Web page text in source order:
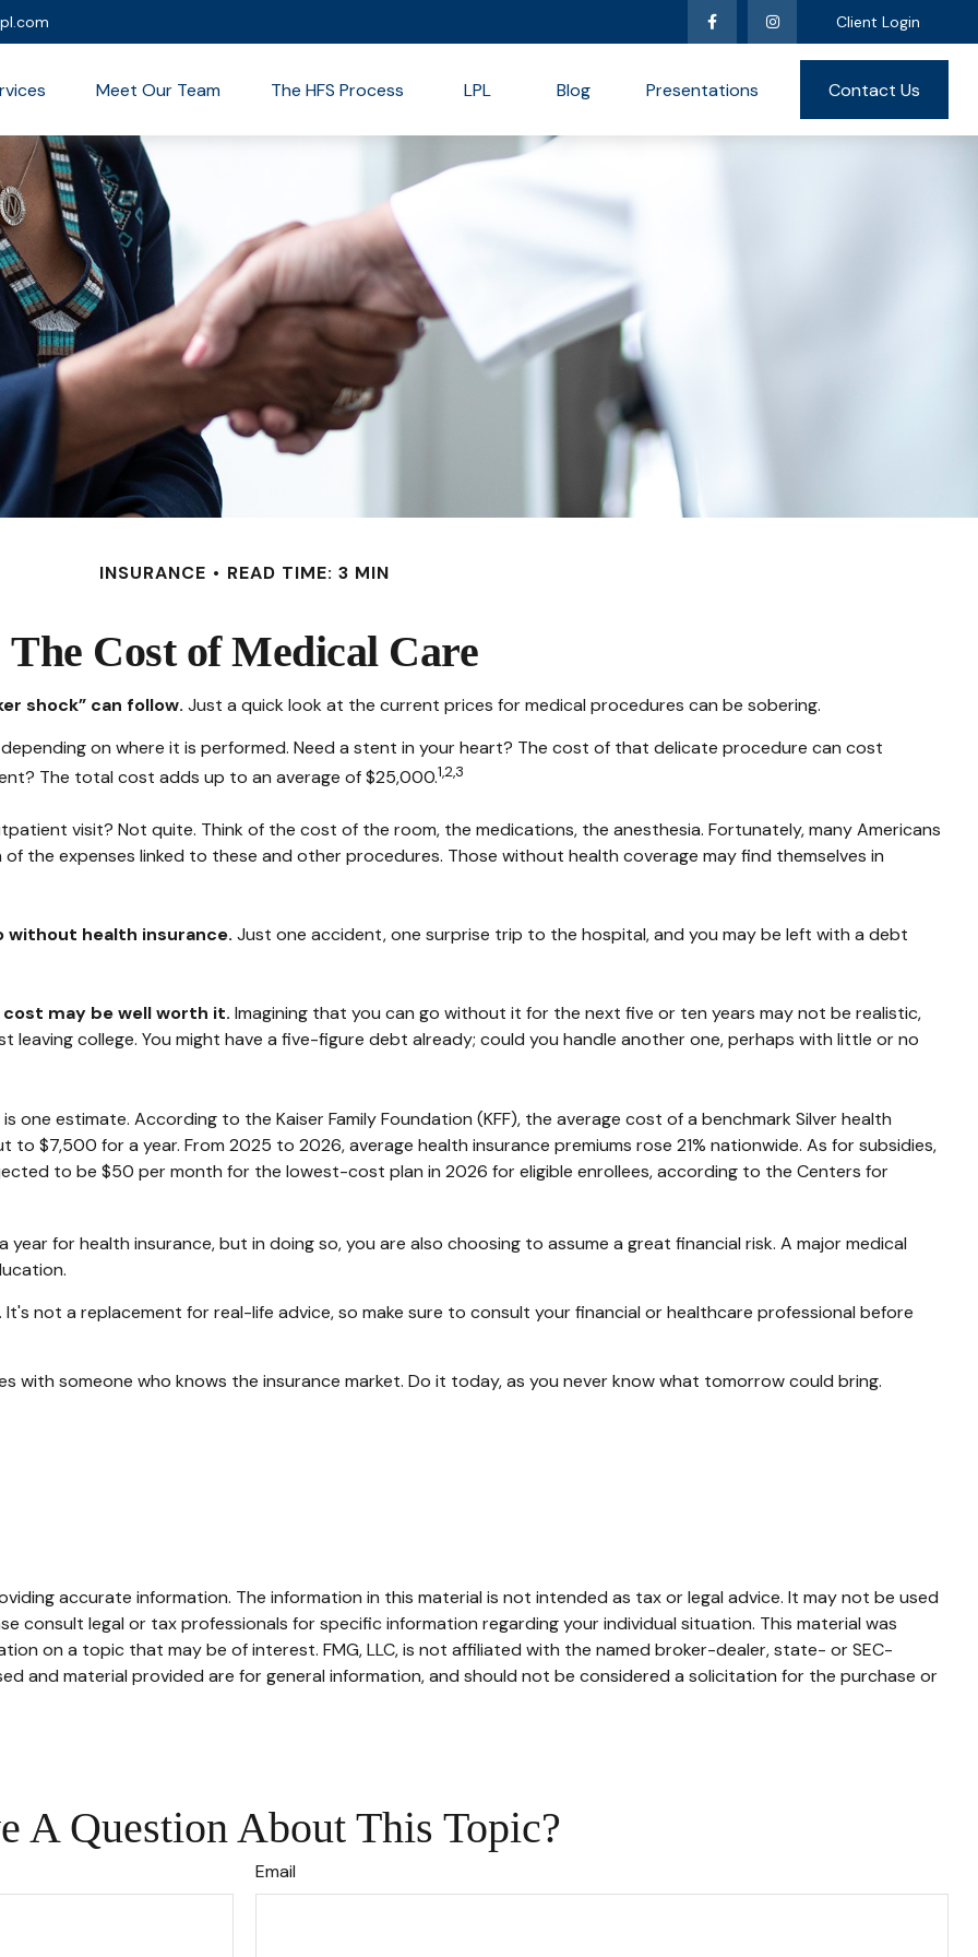
Client Login
Meet Our Team The HFS Process LPL Blog Presentations Contact Us
INSURANCE READ TIME: 3 MIN
The Cost of Medical Care
shock” can follow. Just a quick look at the current prices for medical procedures can be sobering.
on where it is performed. Need a stent in your heart? The cost of that delicate procedure can cost
The total cost adds up to an average of $25,000.1,2,3
visit? Not quite. Think of the cost of the room, the medications, the anesthesia. Fortunately, many Americans
the expenses linked to these and other procedures. Those without health coverage may find themselves in
without health insurance. Just one accident, one surprise trip to the hospital, and you may be left with a debt
may be well worth it. Imagining that you can go without it for the next five or ten years may not be realistic,
leaving college. You might have a five-figure debt already; could you handle another one, perhaps with little or no
one estimate. According to the Kaiser Family Foundation (KFF), the average cost of a benchmark Silver health
$7,500 for a year. From 2025 to 2026, average health insurance premiums rose 21% nationwide. As for subsidies,
to be $50 per month for the lowest-cost plan in 2026 for eligible enrollees, according to the Centers for
for health insurance, but in doing so, you are also choosing to assume a great financial risk. A major medical
not a replacement for real-life advice, so make sure to consult your financial or healthcare professional before
with someone who knows the insurance market. Do it today, as you never know what tomorrow could bring.
accurate information. The information in this material is not intended as tax or legal advice. It may not be used
consult legal or tax professionals for specific information regarding your individual situation. This material was
on a topic that may be of interest. FMG, LLC, is not affiliated with the named broker-dealer, state- or SEC-
and material provided are for general information, and should not be considered a solicitation for the purchase or
A Question About This Topic?
Email